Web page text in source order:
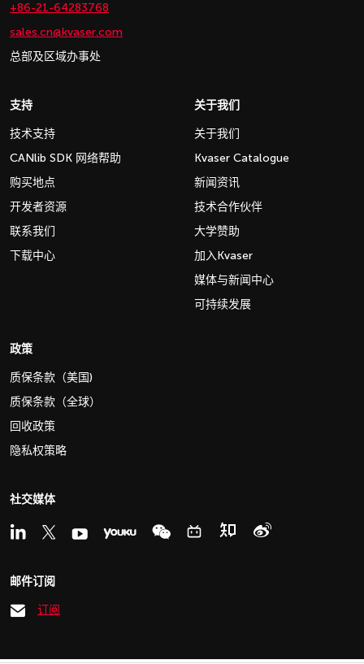
+86-21-64283768
sales.cn@kvaser.com
总部及区域办事处
支持
技术支持
CANlib SDK 网络帮助
购买地点
开发者资源
联系我们
下载中心
关于我们
关于我们
Kvaser Catalogue
新闻资讯
技术合作伙伴
大学赞助
加入Kvaser
媒体与新闻中心
可持续发展
政策
质保条款（美国)
质保条款（全球）
回收政策
隐私权策略
社交媒体
邮件订阅
订阅